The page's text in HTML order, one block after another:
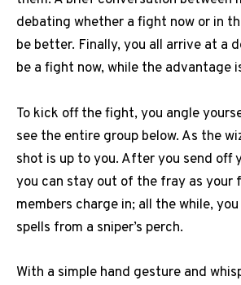
debating whether a fight now or in
be better. Finally, you all arrive at a
be a fight now, while the advantage
To kick off the fight, you angle
see the entire group below. As the
shot is up to you. After you send off
you can stay out of the fray as your
members charge in; all the while,
spells from a sniper’s perch.
With a simple hand gesture and